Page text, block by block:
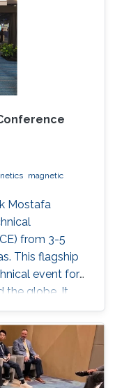
parallel and
today that can
data
magnetic
Mostafa
from 3-5
This flagship
event for
the globe. It
&
papers
well-integrity
level.
entitled